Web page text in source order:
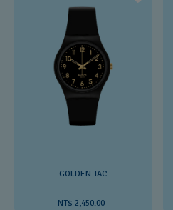
GOLDEN TAC
NT$ 2,450.00